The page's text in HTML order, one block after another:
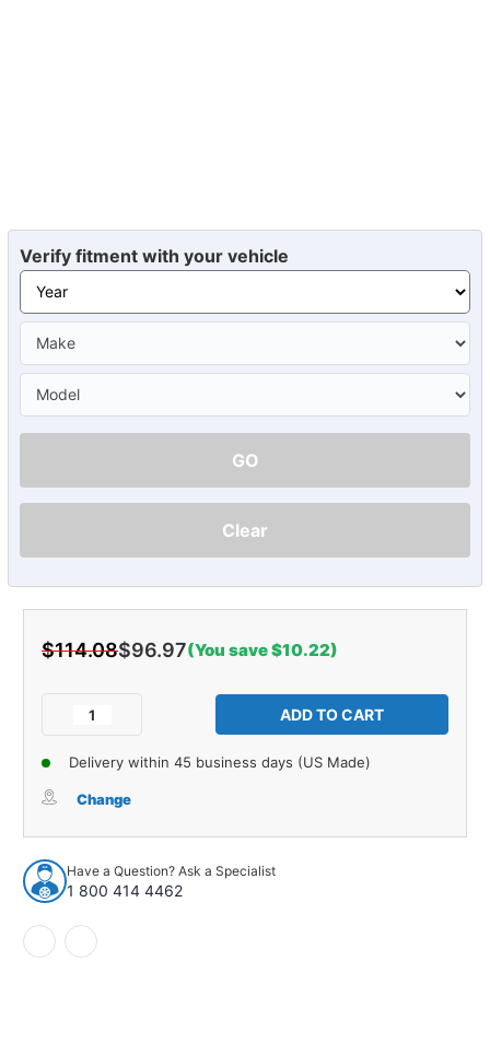
Verify fitment with your vehicle
GO
Clear
$114.08$96.97(You save $10.22)
Decrease
Trim
Panels
for
1970-
1974
Plymouth
Cuda
of
Interior
Trim
Panels
1970-
1974
Delivery within 45 business days (US Made)
Change
Have a Question? Ask a Specialist
1 800 414 4462